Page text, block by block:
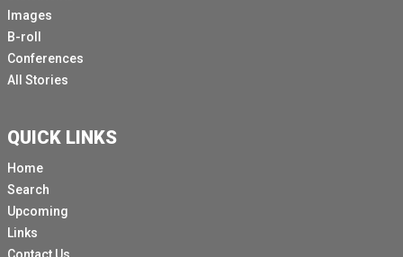
Images
B-roll
Conferences
All Stories
QUICK LINKS
Home
Search
Upcoming
Links